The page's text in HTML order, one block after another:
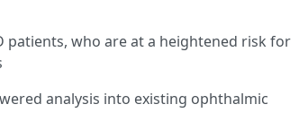
patients, who are at a heightened risk for
analysis into existing ophthalmic